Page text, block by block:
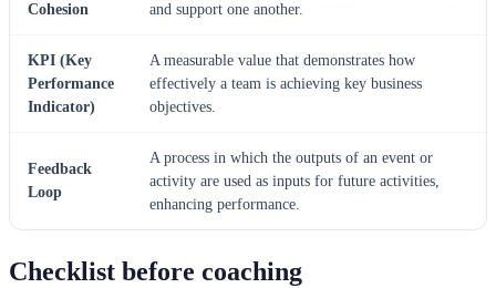
Cohesion
and support one another.
KPI (Key
Performance
Indicator)
A measurable value that demonstrates how
effectively a team is achieving key business
objectives.
Feedback
Loop
A process in which the outputs of an event or
activity are used as inputs for future activities,
enhancing performance.
Checklist before coaching